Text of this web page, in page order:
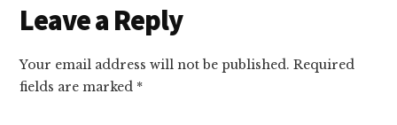
Reader
Interactions
Leave a Reply
Your email address will not be published. Required
fields are marked *